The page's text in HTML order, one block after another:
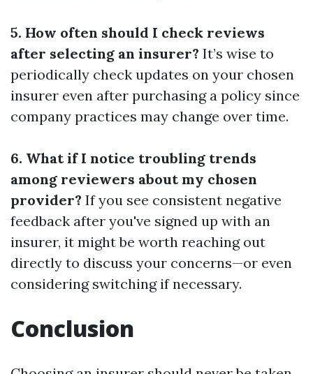
5. How often should I check reviews
after selecting an insurer? It’s wise to
periodically check updates on your chosen
insurer even after purchasing a policy since
company practices may change over time.
6. What if I notice troubling trends
among reviewers about my chosen
provider? If you see consistent negative
feedback after you've signed up with an
insurer, it might be worth reaching out
directly to discuss your concerns—or even
considering switching if necessary.
Conclusion